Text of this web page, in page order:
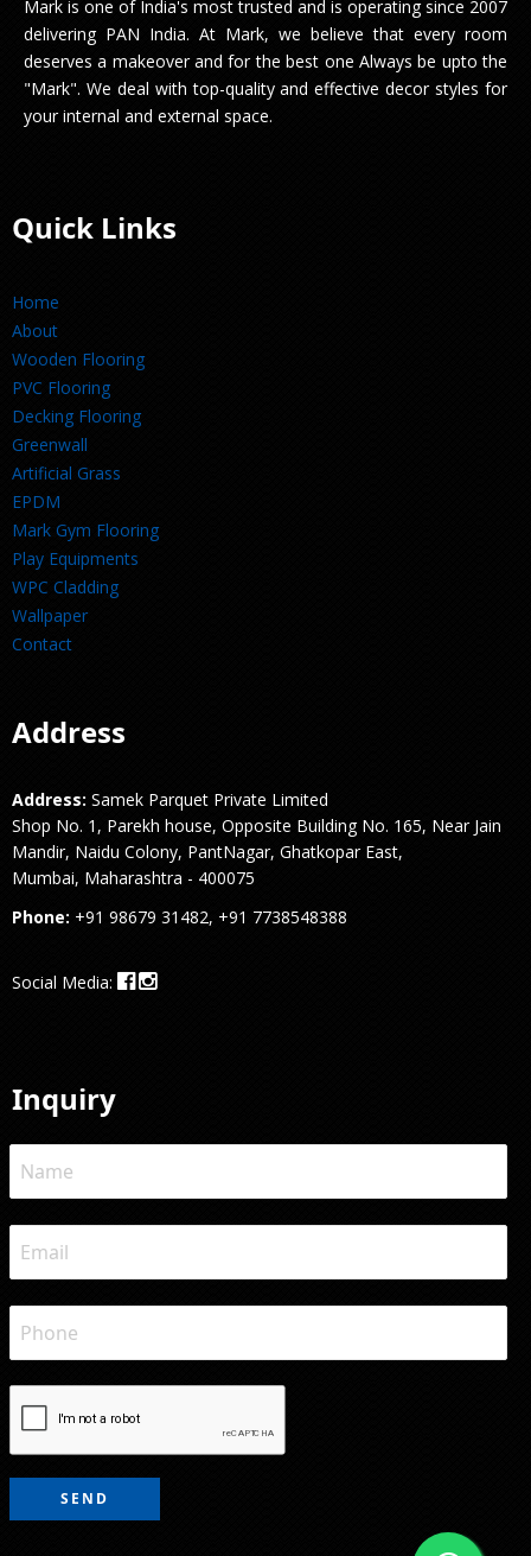
Mark is one of India's most trusted and is operating since 2007
delivering PAN India. At Mark, we believe that every room
deserves a makeover and for the best one Always be upto the
"Mark". We deal with top-quality and effective decor styles for
your internal and external space.
Quick Links
Home
About
Wooden Flooring
PVC Flooring
Decking Flooring
Greenwall
Artificial Grass
EPDM
Mark Gym Flooring
Play Equipments
WPC Cladding
Wallpaper
Contact
Address
Address: Samek Parquet Private Limited
Shop No. 1, Parekh house, Opposite Building No. 165, Near Jain
Mandir, Naidu Colony, PantNagar, Ghatkopar East,
Mumbai, Maharashtra - 400075
Phone: +91 98679 31482, +91 7738548388
Social Media:
Inquiry